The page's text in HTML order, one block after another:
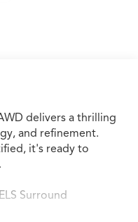
delivers a thrilling
and refinement.
it's ready to
Surround